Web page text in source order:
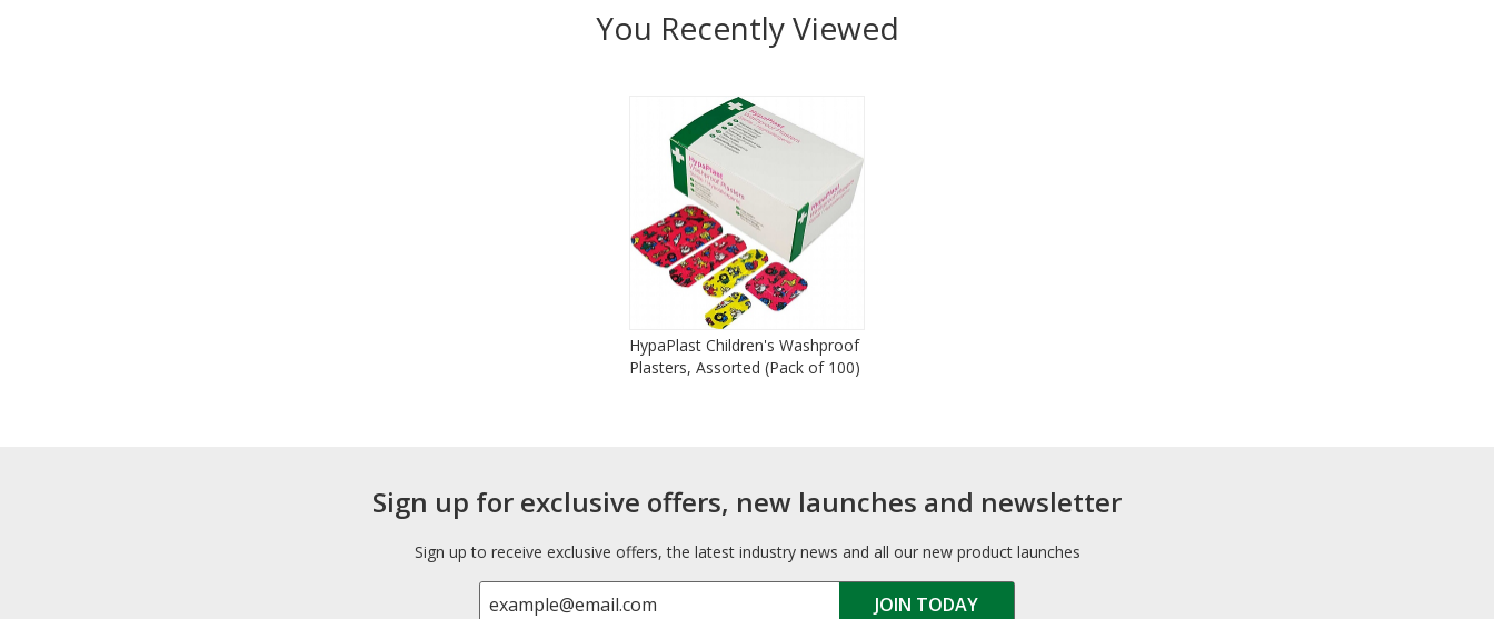
You Recently Viewed
HypaPlast Children's Washproof
Plasters, Assorted (Pack of 100)
Sign up for exclusive offers, new launches and newsletter
Sign up to receive exclusive offers, the latest industry news and all our new product launches